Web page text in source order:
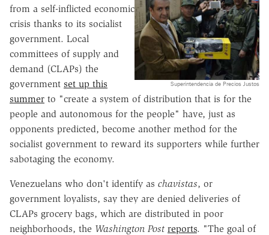
Superintendencia de Precios Justos
from a self-inflicted economic
crisis thanks to its socialist
government. Local
committees of supply and
demand (CLAPs) the
government set up this
summer to "create a system of distribution that is for the
people and autonomous for the people" have, just as
opponents predicted, become another method for the
socialist government to reward its supporters while further
sabotaging the economy.
Venezuelans who don't identify as chavistas, or
government loyalists, say they are denied deliveries of
CLAPs grocery bags, which are distributed in poor
neighborhoods, the Washington Post reports. "The goal of